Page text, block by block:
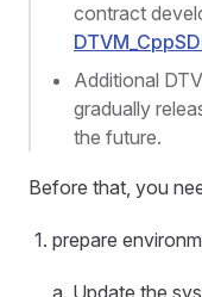
contract
Additional
gradually
the future.
Before that, you
prepare